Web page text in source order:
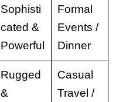
Sophisti
cated &
Powerful
Formal
Events /
Dinner
Rugged
&
Casual
Travel /